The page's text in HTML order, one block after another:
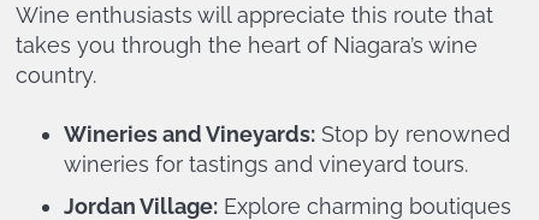
Wine enthusiasts will appreciate this route that
takes you through the heart of Niagara’s wine
country.
Wineries and Vineyards:Stop by renowned
wineries for tastings and vineyard tours.
Jordan Village:Explore charming boutiques